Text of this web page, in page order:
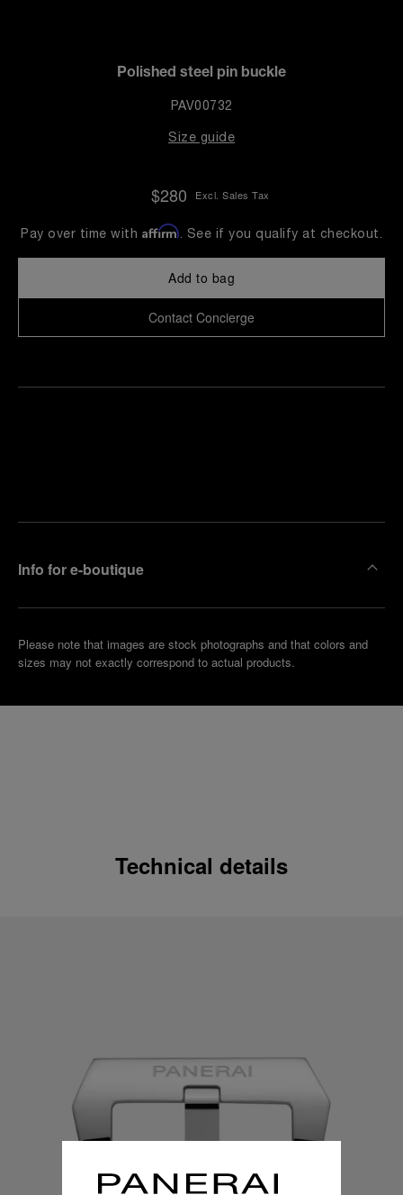
Polished steel pin buckle
PAV00732
Size guide
$280 Excl. Sales Tax
Pay over time with Affirm. See if you qualify at checkout.
Add to bag
Contact Concierge
Info for e-boutique
Please note that images are stock photographs and that colors and
sizes may not exactly correspond to actual products.
Technical details